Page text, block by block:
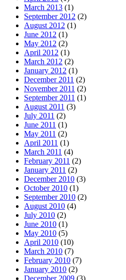
March 2013 (1)
September 2012 (2)
August 2012 (1)
June 2012 (1)
May 2012 (2)
April 2012 (1)
March 2012 (2)
January 2012 (1)
December 2011 (2)
November 2011 (2)
September 2011 (1)
August 2011 (3)
July 2011 (2)
June 2011 (1)
May 2011 (2)
April 2011 (1)
March 2011 (4)
February 2011 (2)
January 2011 (2)
December 2010 (3)
October 2010 (1)
September 2010 (2)
August 2010 (4)
July 2010 (2)
June 2010 (1)
May 2010 (5)
April 2010 (10)
March 2010 (7)
February 2010 (7)
January 2010 (2)
December 2009 (3)